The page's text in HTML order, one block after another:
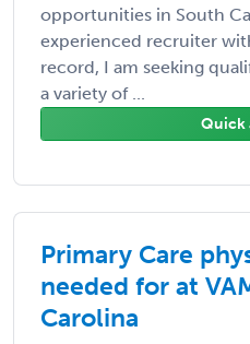
opportunities in South
experienced recruiter
record, I am seeking
a variety of ...
Quick
Primary Care
needed for at
Carolina